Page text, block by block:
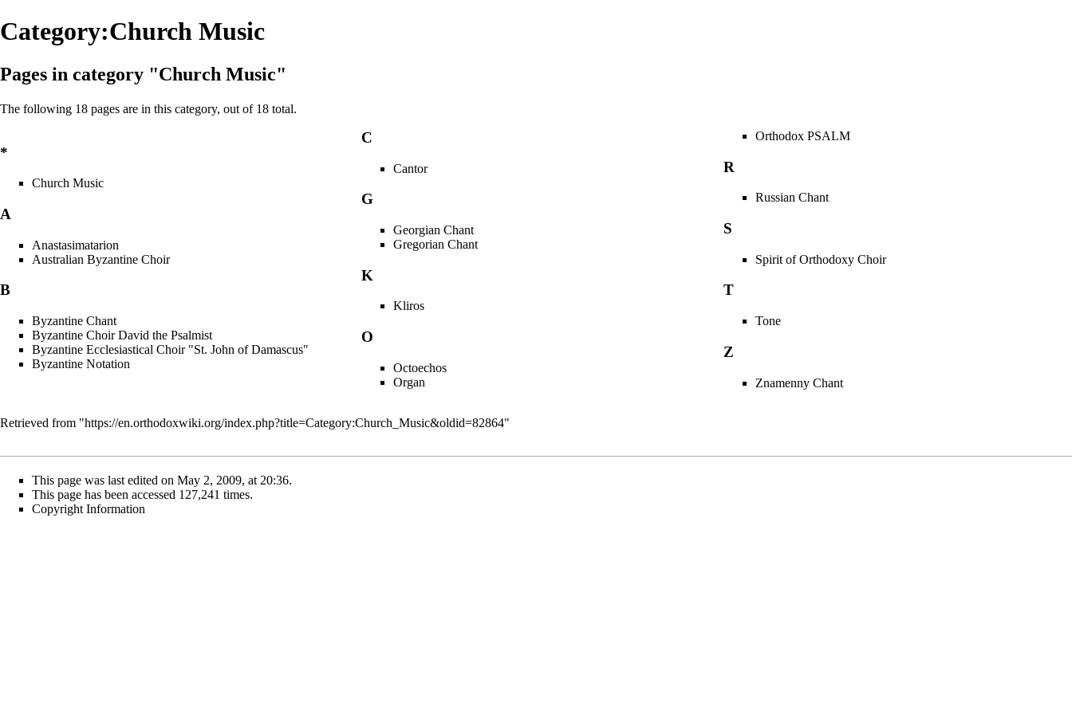
Category:Church Music
Pages in category "Church Music"
The following 18 pages are in this category, out of 18 total.
*
Church Music
A
Anastasimatarion
Australian Byzantine Choir
B
Byzantine Chant
Byzantine Choir David the Psalmist
Byzantine Ecclesiastical Choir "St. John of Damascus"
Byzantine Notation
C
Cantor
G
Georgian Chant
Gregorian Chant
K
Kliros
O
Octoechos
Organ
Orthodox PSALM
R
Russian Chant
S
Spirit of Orthodoxy Choir
T
Tone
Z
Znamenny Chant
Retrieved from "https://en.orthodoxwiki.org/index.php?title=Category:Church_Music&oldid=82864"
This page was last edited on May 2, 2009, at 20:36.
This page has been accessed 127,241 times.
Copyright Information